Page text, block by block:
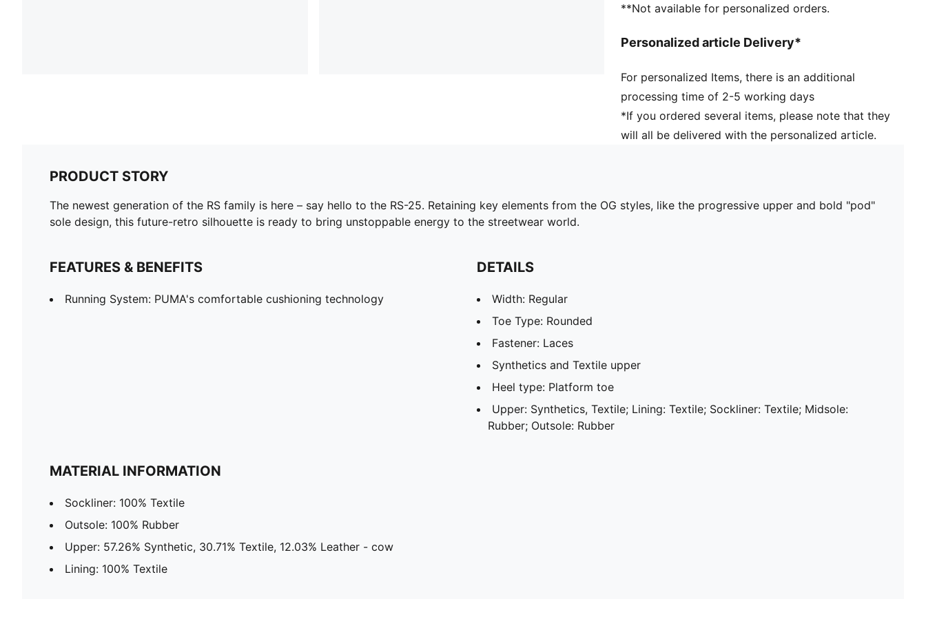
**Not available for personalized orders.
Personalized article Delivery*
For personalized Items, there is an additional
processing time of 2-5 working days
*If you ordered several items, please note that they
will all be delivered with the personalized article.
PRODUCT STORY
The newest generation of the RS family is here – say hello to the RS-25. Retaining key elements from the OG styles, like the progressive upper and bold "pod"
sole design, this future-retro silhouette is ready to bring unstoppable energy to the streetwear world.
FEATURES & BENEFITS
Running System: PUMA's comfortable cushioning technology
DETAILS
Width: Regular
Toe Type: Rounded
Fastener: Laces
Synthetics and Textile upper
Heel type: Platform toe
Upper: Synthetics, Textile; Lining: Textile; Sockliner: Textile; Midsole:
Rubber; Outsole: Rubber
MATERIAL INFORMATION
Sockliner: 100% Textile
Outsole: 100% Rubber
Upper: 57.26% Synthetic, 30.71% Textile, 12.03% Leather - cow
Lining: 100% Textile